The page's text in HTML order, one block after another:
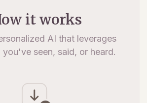
it works
AI that leverages
you've seen, said, or heard.